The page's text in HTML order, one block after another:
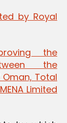
by Royal
the
the
Total
Limited